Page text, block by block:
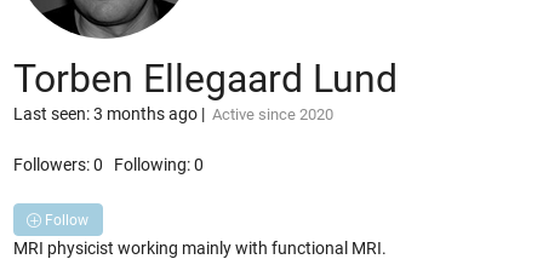
Torben Ellegaard Lund
Last seen: 3 months ago| Active since 2020
Followers:0 Following:0
Follow
MRI physicist working mainly with functional MRI.